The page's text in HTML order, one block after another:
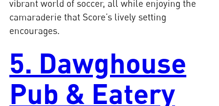
vibrant world of soccer, all while enjoying the
camaraderie that Score’s lively setting
encourages.
5. Dawghouse
Pub & Eatery